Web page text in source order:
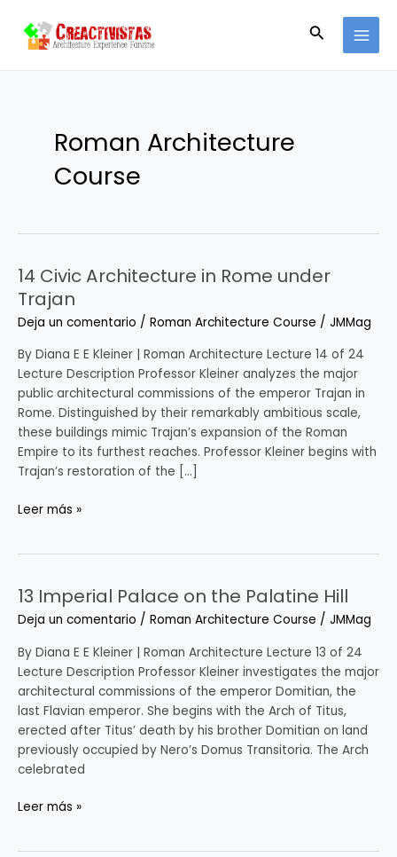
contenido
Buscar
Roman Architecture
Course
14 Civic Architecture in Rome under
Trajan
Deja un comentario / Roman Architecture Course / JMMag
By Diana E E Kleiner | Roman Architecture Lecture 14 of 24
Lecture Description Professor Kleiner analyzes the major
public architectural commissions of the emperor Trajan in
Rome. Distinguished by their remarkably ambitious scale,
these buildings mimic Trajan’s expansion of the Roman
Empire to its furthest reaches. Professor Kleiner begins with
Trajan’s restoration of the […]
14
Civic
Architecture
in
Rome
under
Trajan
Leer más »
13 Imperial Palace on the Palatine Hill
Deja un comentario / Roman Architecture Course / JMMag
By Diana E E Kleiner | Roman Architecture Lecture 13 of 24
Lecture Description Professor Kleiner investigates the major
architectural commissions of the emperor Domitian, the
last Flavian emperor. She begins with the Arch of Titus,
erected after Titus’ death by his brother Domitian on land
previously occupied by Nero’s Domus Transitoria. The Arch
celebrated
13
Imperial
Palace
on
the
Palatine
Hill
Leer más »
de
entradas